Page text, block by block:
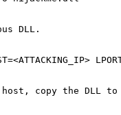
DLL.
copy the DLL to